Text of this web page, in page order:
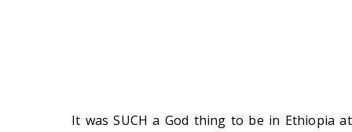
It was SUCH a God thing to be in Ethiopia